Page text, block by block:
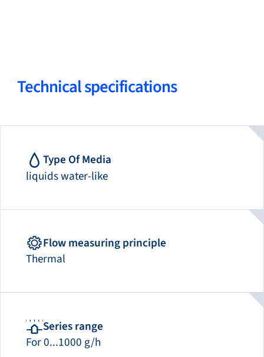
Technical specifications
Type Of Media
liquids water-like
Flow measuring principle
Thermal
Series range
For 0...1000 g/h